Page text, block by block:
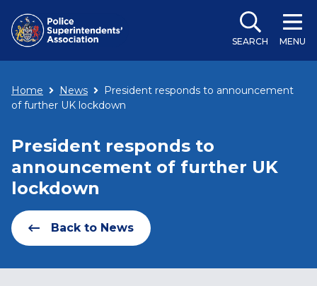
SEARCH MENU
Home News
President responds to announcement
of further UK lockdown
President responds to
announcement of further UK
lockdown
Back to News